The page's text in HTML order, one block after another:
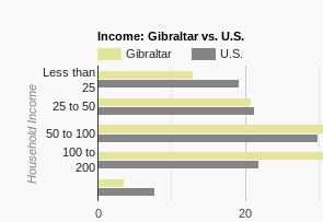
Income: Gibraltar vs. U.S.
Gibraltar
U.S.
0 20
Less than
25
25 to 50
50 to 100
100 to
200
Household Income